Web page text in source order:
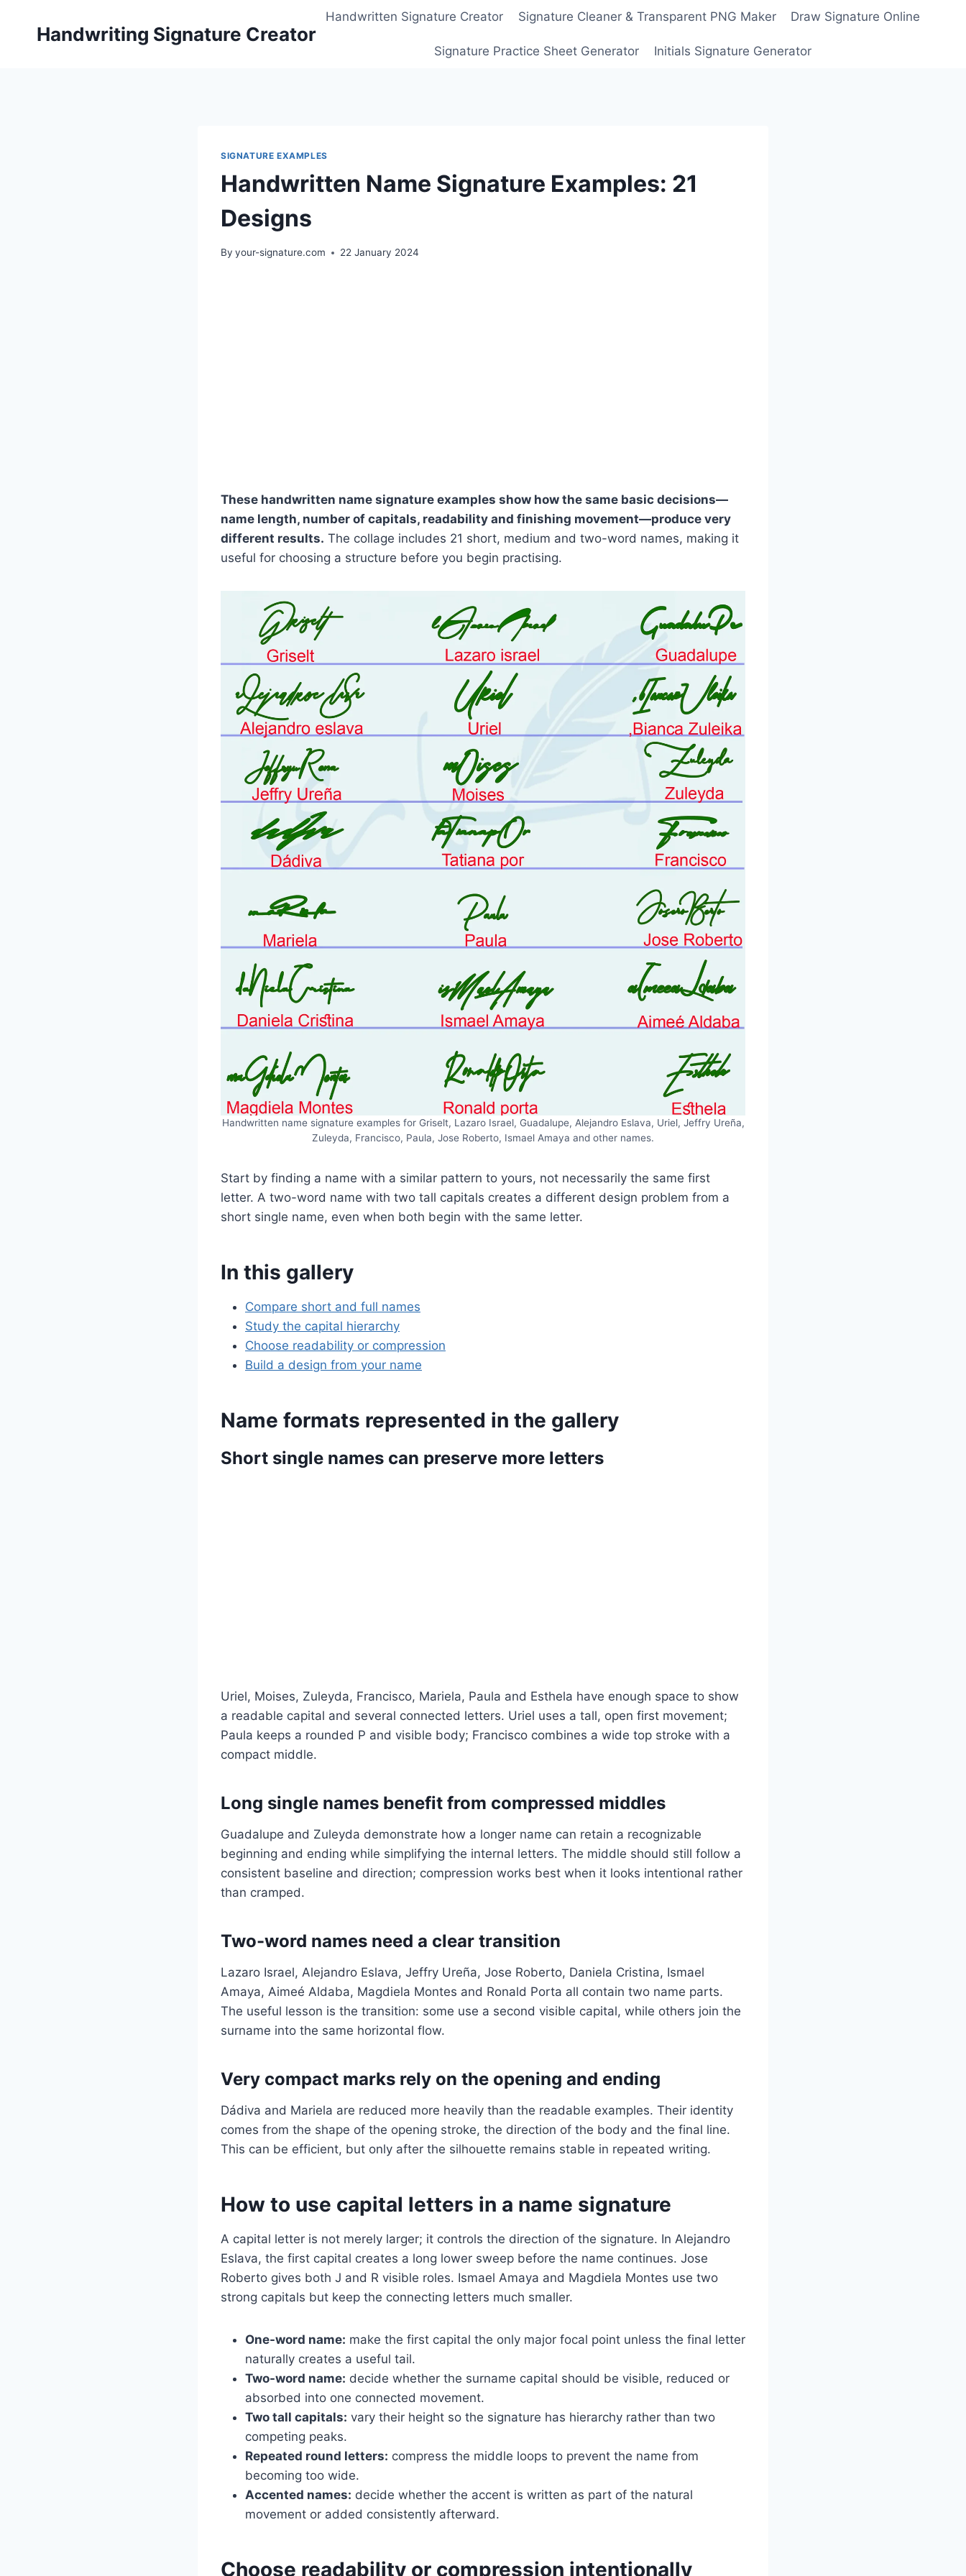
Handwriting Signature Creator
Handwritten Signature Creator Signature Cleaner & Transparent PNG Maker Draw Signature Online
Signature Practice Sheet Generator Initials Signature Generator
SIGNATURE EXAMPLES
Handwritten Name Signature Examples: 21
Designs
By your-signature.com 22 January 2024
These handwritten name signature examples show how the same basic decisions—
name length, number of capitals, readability and finishing movement—produce very
different results. The collage includes 21 short, medium and two-word names, making it
useful for choosing a structure before you begin practising.
Handwritten name signature examples for Griselt, Lazaro Israel, Guadalupe, Alejandro Eslava, Uriel, Jeffry Ureña,
Zuleyda, Francisco, Paula, Jose Roberto, Ismael Amaya and other names.
Start by finding a name with a similar pattern to yours, not necessarily the same first
letter. A two-word name with two tall capitals creates a different design problem from a
short single name, even when both begin with the same letter.
In this gallery
Compare short and full names
Study the capital hierarchy
Choose readability or compression
Build a design from your name
Name formats represented in the gallery
Short single names can preserve more letters
Uriel, Moises, Zuleyda, Francisco, Mariela, Paula and Esthela have enough space to show
a readable capital and several connected letters. Uriel uses a tall, open first movement;
Paula keeps a rounded P and visible body; Francisco combines a wide top stroke with a
compact middle.
Long single names benefit from compressed middles
Guadalupe and Zuleyda demonstrate how a longer name can retain a recognizable
beginning and ending while simplifying the internal letters. The middle should still follow a
consistent baseline and direction; compression works best when it looks intentional rather
than cramped.
Two-word names need a clear transition
Lazaro Israel, Alejandro Eslava, Jeffry Ureña, Jose Roberto, Daniela Cristina, Ismael
Amaya, Aimeé Aldaba, Magdiela Montes and Ronald Porta all contain two name parts.
The useful lesson is the transition: some use a second visible capital, while others join the
surname into the same horizontal flow.
Very compact marks rely on the opening and ending
Dádiva and Mariela are reduced more heavily than the readable examples. Their identity
comes from the shape of the opening stroke, the direction of the body and the final line.
This can be efficient, but only after the silhouette remains stable in repeated writing.
How to use capital letters in a name signature
A capital letter is not merely larger; it controls the direction of the signature. In Alejandro
Eslava, the first capital creates a long lower sweep before the name continues. Jose
Roberto gives both J and R visible roles. Ismael Amaya and Magdiela Montes use two
strong capitals but keep the connecting letters much smaller.
One-word name: make the first capital the only major focal point unless the final letter
naturally creates a useful tail.
Two-word name: decide whether the surname capital should be visible, reduced or
absorbed into one connected movement.
Two tall capitals: vary their height so the signature has hierarchy rather than two
competing peaks.
Repeated round letters: compress the middle loops to prevent the name from
becoming too wide.
Accented names: decide whether the accent is written as part of the natural
movement or added consistently afterward.
Choose readability or compression intentionally